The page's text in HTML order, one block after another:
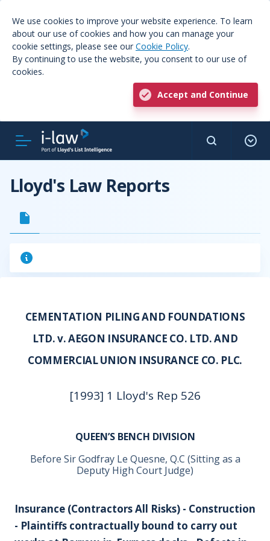
We use cookies to improve your website experience. To learn
about our use of cookies and how you can manage your
cookie settings, please see our Cookie Policy.
By continuing to use the website, you consent to our use of
cookies.
Accept and Continue
Lloyd's Law Reports
CEMENTATION PILING AND FOUNDATIONS
LTD. v. AEGON INSURANCE CO. LTD. AND
COMMERCIAL UNION INSURANCE CO. PLC.
[1993] 1 Lloyd's Rep 526
QUEEN’S BENCH DIVISION
Before Sir Godfray Le Quesne, Q.C (Sitting as a
Deputy High Court Judge)
Insurance (Contractors All Risks) - Construction
- Plaintiffs contractually bound to carry out